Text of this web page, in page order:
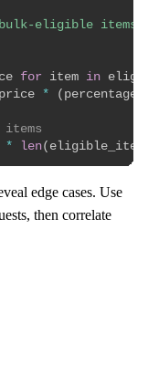
eligible items
for item in
* ( percentage
* len(
edge cases. Use
then correlate